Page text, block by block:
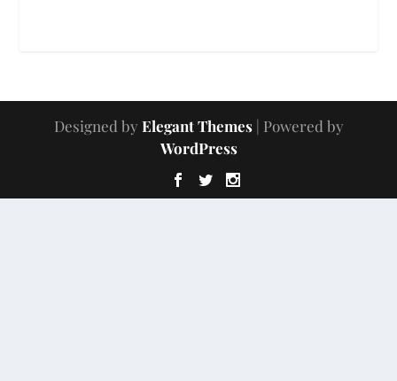
Designed by Elegant Themes| Powered by
WordPress